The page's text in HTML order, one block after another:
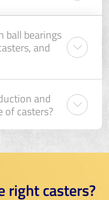
ball bearings
and
and
of casters?
right casters?